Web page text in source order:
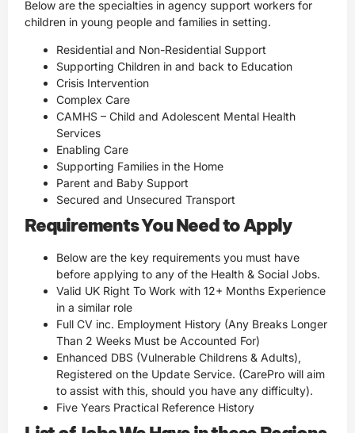
Below are the specialties in agency support workers for
children in young people and families in setting.
Residential and Non-Residential Support
Supporting Children in and back to Education
Crisis Intervention
Complex Care
CAMHS – Child and Adolescent Mental Health
Services
Enabling Care
Supporting Families in the Home
Parent and Baby Support
Secured and Unsecured Transport
Requirements You Need to Apply
Below are the key requirements you must have
before applying to any of the Health & Social Jobs.
Valid UK Right To Work with 12+ Months Experience
in a similar role
Full CV inc. Employment History (Any Breaks Longer
Than 2 Weeks Must be Accounted For)
Enhanced DBS (Vulnerable Childrens & Adults),
Registered on the Update Service. (CarePro will aim
to assist with this, should you have any difficulty).
Five Years Practical Reference History